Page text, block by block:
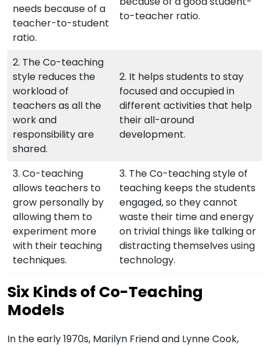
needs because of a
teacher-to-student
ratio.
to-teacher ratio.
2. The Co-teaching
style reduces the
workload of
teachers as all the
work and
responsibility are
shared.
2. It helps students to stay
focused and occupied in
different activities that help
their all-around
development.
3. Co-teaching
allows teachers to
grow personally by
allowing them to
experiment more
with their teaching
techniques.
3. The Co-teaching style of
teaching keeps the students
engaged, so they cannot
waste their time and energy
on trivial things like talking or
distracting themselves using
technology.
Six Kinds of Co-Teaching
Models
In the early 1970s, Marilyn Friend and Lynne Cook,